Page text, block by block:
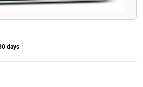
days